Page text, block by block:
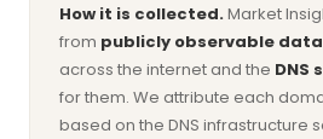
How it is collected.Market
from publicly observable data
across the internet and the DNS
for them. We attribute each
based on the DNS infrastructure